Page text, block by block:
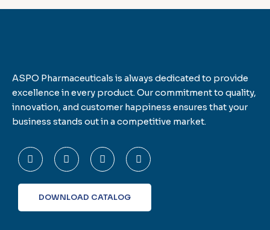
ASPO Pharmaceuticals is always dedicated to provide
excellence in every product. Our commitment to quality,
innovation, and customer happiness ensures that your
business stands out in a competitive market.
F
a
c
b
T
w
i
t
e
L
i
n
e
d
I
n
s
a
DOWNLOAD CATALOG